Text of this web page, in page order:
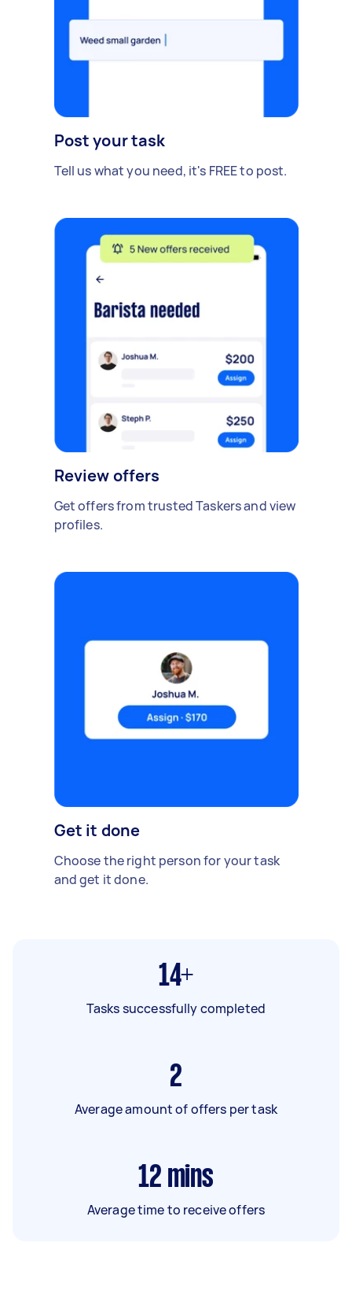
Post your task
Tell us what you need, it's FREE to post.
Review offers
Get offers from trusted Taskers and view
profiles.
Get it done
Choose the right person for your task
and get it done.
14+
Tasks successfully completed
2
Average amount of offers per task
12 mins
Average time to receive offers